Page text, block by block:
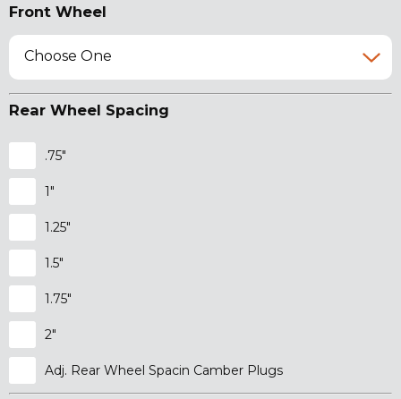
Front Wheel
Choose One
Rear Wheel Spacing
.75"
1"
1.25"
1.5"
1.75"
2"
Adj. Rear Wheel Spacin Camber Plugs